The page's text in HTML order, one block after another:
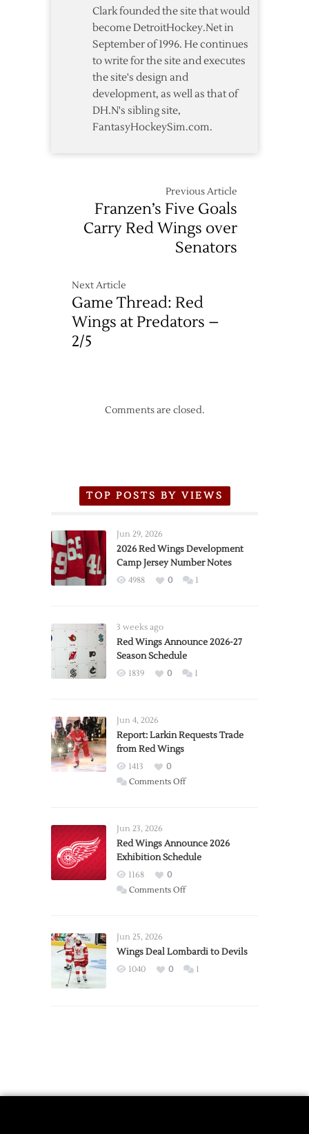
Clark founded the site that would
become DetroitHockey.Net in
September of 1996. He continues
to write for the site and executes
the site's design and
development, as well as that of
DH.N's sibling site,
FantasyHockeySim.com.
Previous Article
Franzen’s Five Goals
Carry Red Wings over
Senators
Next Article
Game Thread: Red
Wings at Predators –
2/5
Comments are closed.
TOP POSTS BY VIEWS
Jun 29, 2026
2026 Red Wings Development
Camp Jersey Number Notes
4988 0 1
3 weeks ago
Red Wings Announce 2026-27
Season Schedule
1839 0 1
Jun 4, 2026
Report: Larkin Requests Trade
from Red Wings
1413
0
Comments Offon
Trade
from
Wings
Jun 23, 2026
Red Wings Announce 2026
Exhibition Schedule
1168
0
Comments Offon
2026
Exhibition
Jun 25, 2026
Wings Deal Lombardi to Devils
1040 0 1